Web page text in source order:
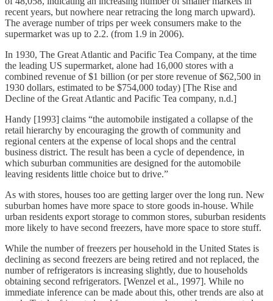
recent years, but nowhere near retracing the long march upward).
The average number of trips per week consumers make to the
supermarket was up to 2.2. (from 1.9 in 2006).
In 1930, The Great Atlantic and Pacific Tea Company, at the time
the leading US supermarket, alone had 16,000 stores with a
combined revenue of $1 billion (or per store revenue of $62,500 in
1930 dollars, estimated to be $754,000 today) [The Rise and
Decline of the Great Atlantic and Pacific Tea company, n.d.]
Handy [1993] claims “the automobile instigated a collapse of the
retail hierarchy by encouraging the growth of community and
regional centers at the expense of local shops and the central
business district. The result has been a cycle of dependence, in
which suburban communities are designed for the automobile
leaving residents little choice but to drive.”
As with stores, houses too are getting larger over the long run. New
suburban homes have more space to store goods in-house. While
urban residents export storage to common stores, suburban residents
more likely to have second freezers, have more space to store stuff.
While the number of freezers per household in the United States is
declining as second freezers are being retired and not replaced, the
number of refrigerators is increasing slightly, due to households
obtaining second refrigerators. [Wenzel et al., 1997]. While no
immediate inference can be made about this, other trends are also at